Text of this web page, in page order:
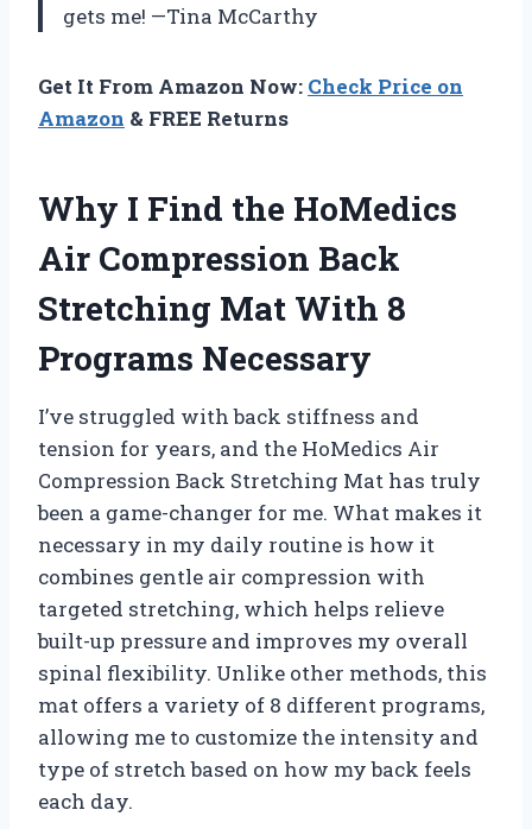
gets me! —Tina McCarthy
Get It From Amazon Now: Check Price on
Amazon & FREE Returns
Why I Find the HoMedics
Air Compression Back
Stretching Mat With 8
Programs Necessary
I’ve struggled with back stiffness and
tension for years, and the HoMedics Air
Compression Back Stretching Mat has truly
been a game-changer for me. What makes it
necessary in my daily routine is how it
combines gentle air compression with
targeted stretching, which helps relieve
built-up pressure and improves my overall
spinal flexibility. Unlike other methods, this
mat offers a variety of 8 different programs,
allowing me to customize the intensity and
type of stretch based on how my back feels
each day.